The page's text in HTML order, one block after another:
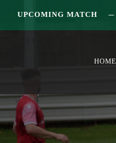
UPCOMING MATCH
HOME